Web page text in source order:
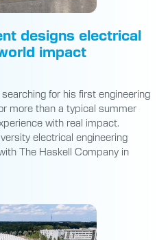
designs electrical
impact
for his first engineering
more than a typical summer
with real impact.
electrical engineering
The Haskell Company in